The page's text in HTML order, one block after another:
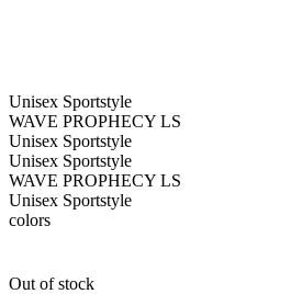
Unisex Sportstyle
WAVE PROPHECY LS
Unisex Sportstyle
Unisex Sportstyle
WAVE PROPHECY LS
Unisex Sportstyle
colors
Out of stock